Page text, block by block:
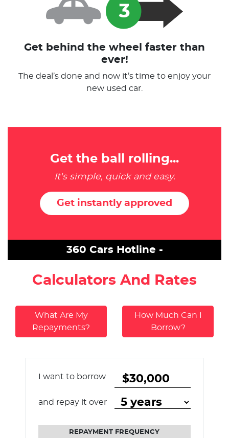
Get behind the wheel faster than
ever!
The deal’s done and now it’s time to enjoy your
new used car.
Get the ball rolling...
It's simple, quick and easy.
Get instantly approved
360 Cars Hotline -
Calculators And Rates
What Are My
Repayments?
How Much Can I
Borrow?
I want to borrow
and repay it over
REPAYMENT FREQUENCY